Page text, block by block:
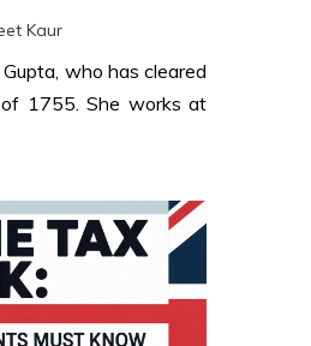
Kaur
who has cleared
1755. She works at